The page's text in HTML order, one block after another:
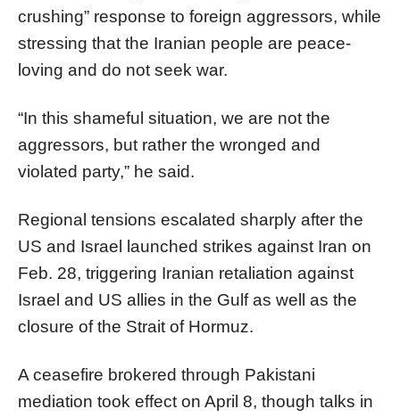
crushing” response to foreign aggressors, while
stressing that the Iranian people are peace-
loving and do not seek war.
“In this shameful situation, we are not the
aggressors, but rather the wronged and
violated party,” he said.
Regional tensions escalated sharply after the
US and Israel launched strikes against Iran on
Feb. 28, triggering Iranian retaliation against
Israel and US allies in the Gulf as well as the
closure of the Strait of Hormuz.
A ceasefire brokered through Pakistani
mediation took effect on April 8, though talks in